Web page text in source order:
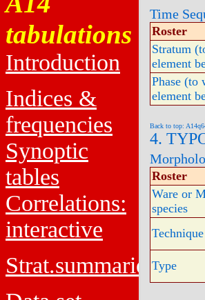
tabulations
Introduction
Indices &
frequencies
Synoptic
tables
Correlations:
interactive
Strat.summaries
Time
Roster
Stratum
element
Phase (to
element
Back to top:
4.
Roster
Ware or
species
Technique
Type